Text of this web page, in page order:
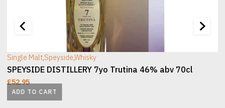
ADD TO CART
Single Malt,Speyside,Whisky
SPEYSIDE DISTILLERY 7yo Trutina 46% abv 70cl
£52.95